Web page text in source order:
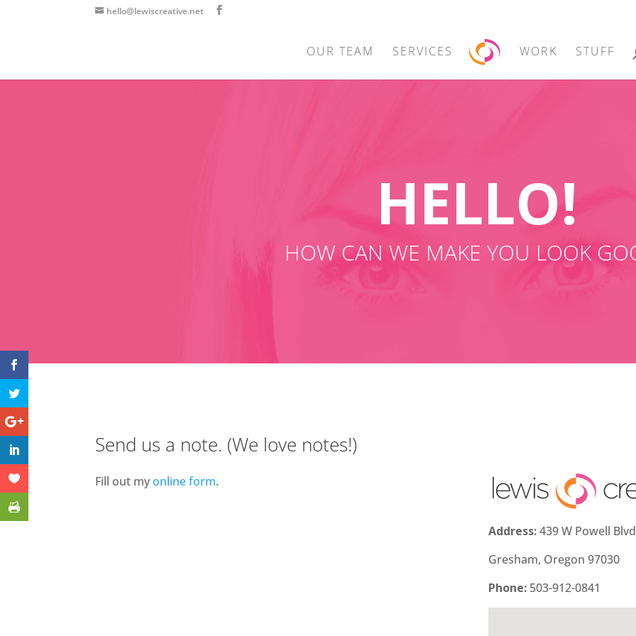
hello@lewiscreative.net
OUR TEAM SERVICES WORK STUFF
HELLO!
HOW CAN WE MAKE YOU LOOK
Send us a note. (We love notes!)
Fill out myonline form.
Address:439 W Powell Blvd
Gresham, Oregon 97030
Phone: 503-912-0841